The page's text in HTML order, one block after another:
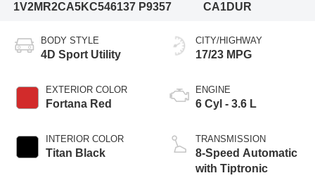
1V2MR2CA5KC546137 P9357
CA1DUR
BODY STYLE
4D Sport Utility
EXTERIOR COLOR
Fortana Red
INTERIOR COLOR
Titan Black
CITY/HIGHWAY
17/23 MPG
ENGINE
6 Cyl - 3.6 L
TRANSMISSION
8-Speed Automatic
with Tiptronic